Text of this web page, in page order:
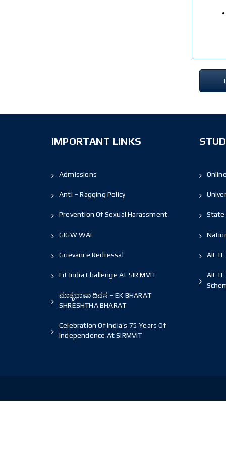
IMPORTANT LINKS
Admissions
Anti – Ragging Policy
Prevention Of Sexual Harassment
GIGW WAI
Grievance Redressal
Fit India Challenge At SIR MVIT
ಮಾತೃಭಾಷಾ ದಿವಸ – EK BHARAT
SHRESHTHA BHARAT
Celebration Of India’s 75 Years Of
Independence At SIRMVIT
State
AICTE